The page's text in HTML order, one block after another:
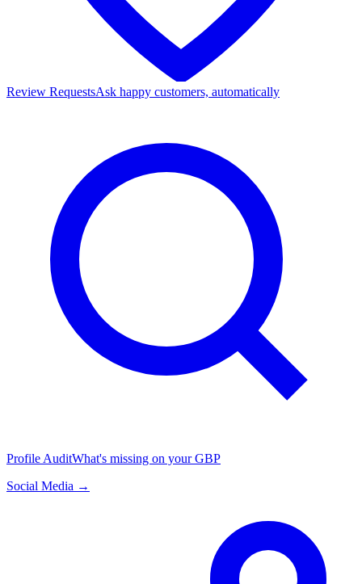
Review RequestsAsk happy customers, automatically
Profile AuditWhat's missing on your GBP
Social Media →